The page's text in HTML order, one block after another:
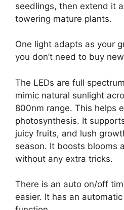
seedlings, then extend it
towering mature plants.
One light adapts as your
you don’t need to buy
The LEDs are full
mimic natural sunlight
800nm range. This helps
photosynthesis. It
juicy fruits, and lush
season. It boosts blooms
without any extra tricks.
There is an auto on/off
easier. It has an